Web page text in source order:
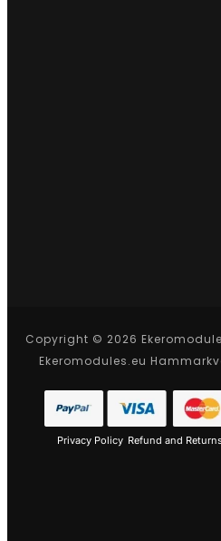
Copyright © 2026
Ekeromodules.eu
Privacy Policy Refund and